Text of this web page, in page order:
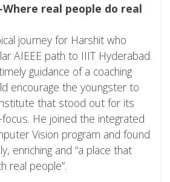
real people do real
journey for Harshit who
AIEEE path to IIIT Hyderabad.
guidance of a coaching
encourage the youngster to
that stood out for its
He joined the integrated
Vision program and found
enriching and “a place that
real people”.